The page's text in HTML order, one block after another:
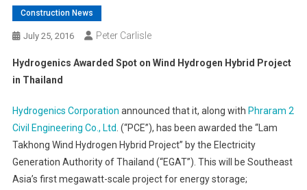
Construction News
July 25, 2016 Peter Carlisle
Hydrogenics Awarded Spot on Wind Hydrogen Hybrid Project
in Thailand
Hydrogenics Corporation announced that it, along with Phraram 2
Civil Engineering Co., Ltd . (“PCE”), has been awarded the “Lam
Takhong Wind Hydrogen Hybrid Project” by the Electricity
Generation Authority of Thailand (“EGAT”). This will be Southeast
Asia’s first megawatt-scale project for energy storage;